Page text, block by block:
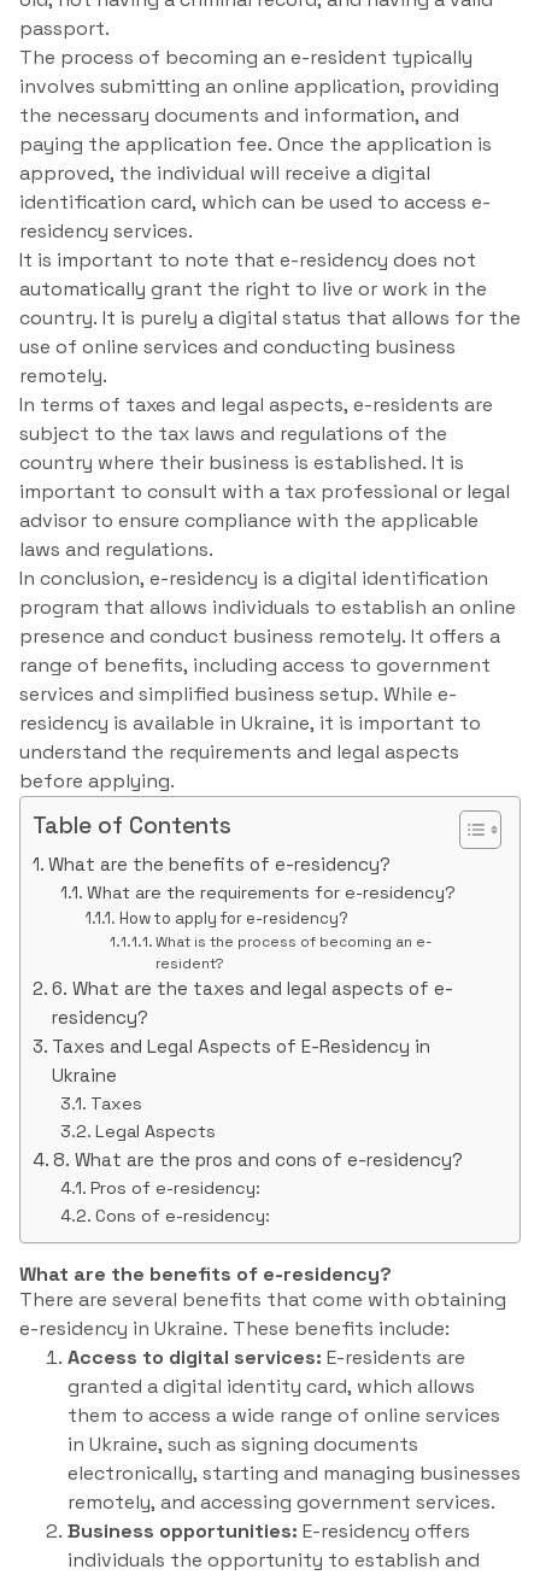
passport.
The process of becoming an e-resident typically
involves submitting an online application, providing
the necessary documents and information, and
paying the application fee. Once the application is
approved, the individual will receive a digital
identification card, which can be used to access e-
residency services.
It is important to note that e-residency does not
automatically grant the right to live or work in the
country. It is purely a digital status that allows for the
use of online services and conducting business
remotely.
In terms of taxes and legal aspects, e-residents are
subject to the tax laws and regulations of the
country where their business is established. It is
important to consult with a tax professional or legal
advisor to ensure compliance with the applicable
laws and regulations.
In conclusion, e-residency is a digital identification
program that allows individuals to establish an online
presence and conduct business remotely. It offers a
range of benefits, including access to government
services and simplified business setup. While e-
residency is available in Ukraine, it is important to
understand the requirements and legal aspects
before applying.
Table of Contents
What are the benefits of e-residency?
What are the requirements for e-residency?
How to apply for e-residency?
What is the process of becoming an e-
resident?
6. What are the taxes and legal aspects of e-
residency?
Taxes and Legal Aspects of E-Residency in
Ukraine
Taxes
Legal Aspects
8. What are the pros and cons of e-residency?
Pros of e-residency:
Cons of e-residency:
What are the benefits of e-residency?
There are several benefits that come with obtaining
e-residency in Ukraine. These benefits include:
Access to digital services: E-residents are
granted a digital identity card, which allows
them to access a wide range of online services
in Ukraine, such as signing documents
electronically, starting and managing businesses
remotely, and accessing government services.
Business opportunities: E-residency offers
individuals the opportunity to establish and